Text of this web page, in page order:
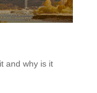
and why is it